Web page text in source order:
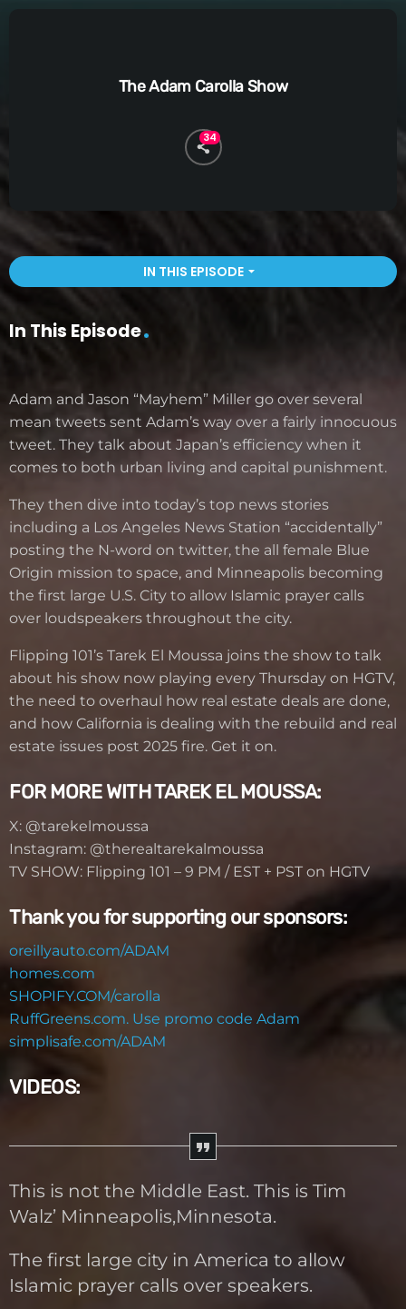
The Adam Carolla Show
34
IN THIS EPISODEarrow_drop_down
In This Episode
Adam and Jason “Mayhem” Miller go over several
mean tweets sent Adam’s way over a fairly innocuous
tweet. They talk about Japan’s efficiency when it
comes to both urban living and capital punishment.
They then dive into today’s top news stories
including a Los Angeles News Station “accidentally”
posting the N-word on twitter, the all female Blue
Origin mission to space, and Minneapolis becoming
the first large U.S. City to allow Islamic prayer calls
over loudspeakers throughout the city.
Flipping 101’s Tarek El Moussa joins the show to talk
about his show now playing every Thursday on HGTV,
the need to overhaul how real estate deals are done,
and how California is dealing with the rebuild and real
estate issues post 2025 fire. Get it on.
FOR MORE WITH TAREK EL MOUSSA:
X: @tarekelmoussa
Instagram: @therealtarekalmoussa
TV SHOW: Flipping 101 – 9 PM / EST + PST on HGTV
Thank you for supporting our sponsors:
oreillyauto.com/ADAM
homes.com
SHOPIFY.COM/carolla
RuffGreens.com. Use promo code Adam
simplisafe.com/ADAM
VIDEOS:
This is not the Middle East. This is Tim
Walz’ Minneapolis,Minnesota.
The first large city in America to allow
Islamic prayer calls over speakers.